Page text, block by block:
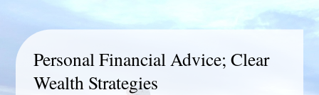
Personal Financial Advice; Clear
Wealth Strategies